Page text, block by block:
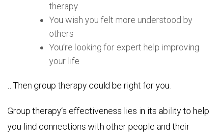
therapy
You wish you felt more understood by
others
You’re looking for expert help improving
your life
…Then group therapy could be right for you.
Group therapy’s effectiveness lies in its ability to help
you find connections with other people and their